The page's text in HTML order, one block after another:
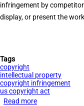
infringement by
display, or present the
Tags
copyright
intellectual property
copyright infringement
us copyright act
Read more